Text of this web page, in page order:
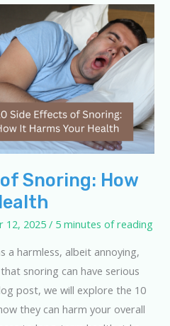
Snoring: How
12, 2025/ 5 minutes of reading
a harmless, albeit annoying,
snoring can have serious
post, we will explore the 10
they can harm your overall